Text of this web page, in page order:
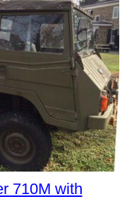
710M with